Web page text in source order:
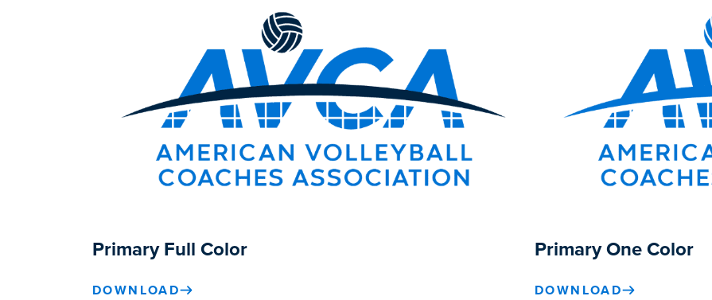
Primary Full Color
DOWNLOAD
Primary One Color
DOWNLOAD